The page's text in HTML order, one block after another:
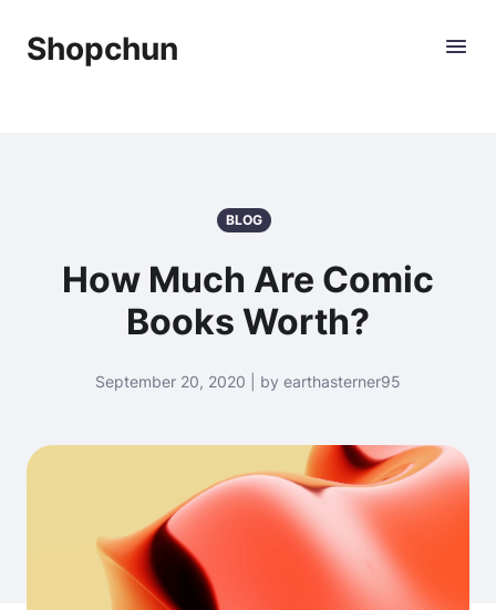
Shopchun
BLOG
How Much Are Comic
Books Worth?
September 20, 2020 | by earthasterner95